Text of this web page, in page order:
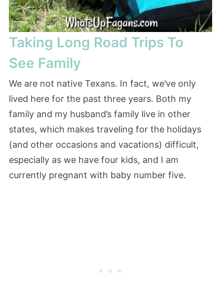
Taking Long Road Trips To
See Family
We are not native Texans. In fact, we’ve only
lived here for the past three years. Both my
family and my husband’s family live in other
states, which makes traveling for the holidays
(and other occasions and vacations) difficult,
especially as we have four kids, and I am
currently pregnant with baby number five.